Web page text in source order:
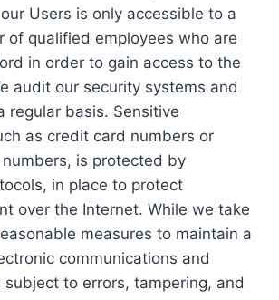
Users is only accessible to a
of qualified employees who are
in order to gain access to the
audit our security systems and
regular basis. Sensitive
as credit card numbers or
is protected by
in place to protect
over the Internet. While we take
measures to maintain a
communications and
to errors, tampering, and